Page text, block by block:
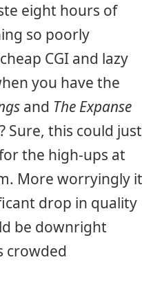
eight hours of
so poorly
CGI and lazy
you have the
and The Expanse
Sure, this could just
the high-ups at
More worryingly it
drop in quality
be downright
crowded